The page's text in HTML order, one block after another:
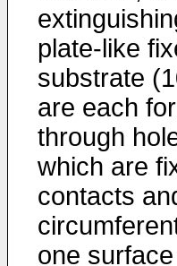
plate-like
substrate
are each
through
which are
contacts
one